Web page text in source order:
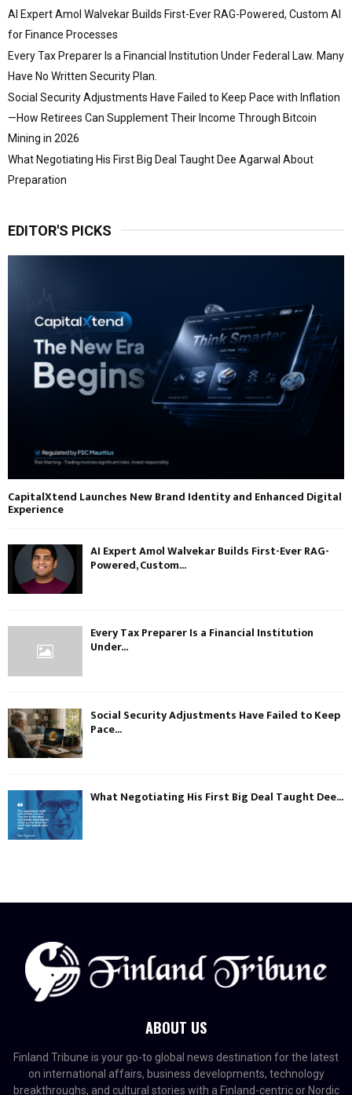
AI Expert Amol Walvekar Builds First-Ever RAG-Powered, Custom AI
for Finance Processes
Every Tax Preparer Is a Financial Institution Under Federal Law. Many
Have No Written Security Plan.
Social Security Adjustments Have Failed to Keep Pace with Inflation
—How Retirees Can Supplement Their Income Through Bitcoin
Mining in 2026
What Negotiating His First Big Deal Taught Dee Agarwal About
Preparation
EDITOR'S PICKS
CapitalXtend Launches New Brand Identity and Enhanced Digital
Experience
AI Expert Amol Walvekar Builds First-Ever RAG-
Powered, Custom...
Every Tax Preparer Is a Financial Institution
Under...
Social Security Adjustments Have Failed to Keep
Pace...
What Negotiating His First Big Deal Taught Dee...
ABOUT US
Finland Tribune is your go-to global news destination for the latest
on international affairs, business developments, technology
breakthroughs, and cultural stories with a Finland-centric or Nordic